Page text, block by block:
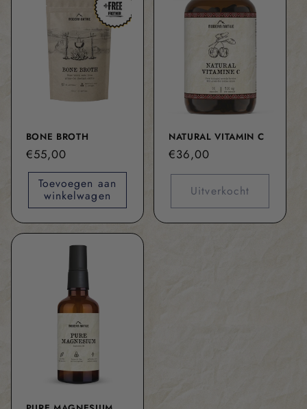
BONE BROTH
Normale
prijs
€55,00
Toevoegen aan
winkelwagen
NATURAL VITAMIN C
Normale
prijs
€36,00
Uitverkocht